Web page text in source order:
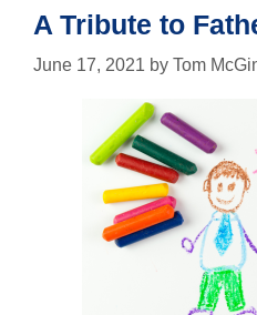
A Tribute to
June 17, 2021 by Tom